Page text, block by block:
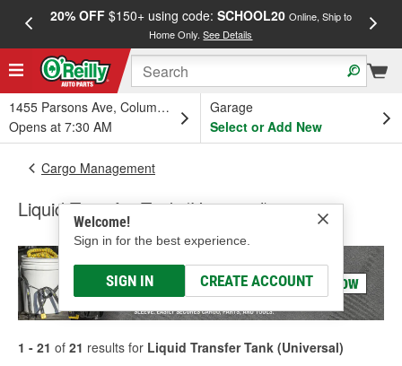
20% OFF$150+ using code: SCHOOL20 Online, Ship to
Home Only.See Details
1455 Parsons Ave, Columbus, OH
Opens at 7:30 AM
Garage
Select or Add New
Welcome!
Sign in for the best experience.
SIGN IN CREATE ACCOUNT
Cargo Management
Liquid Transfer Tank (Universal)
1 - 21 of 21 results for Liquid Transfer Tank (Universal)